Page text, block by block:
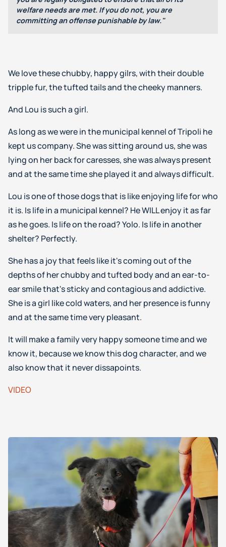
welfare needs are met. If you do not, you are
committing an offense punishable by law."
We love these chubby, happy gilrs, with their double
tripple fur, the tufted tails and the cheeky manners.
And Lou is such a girl.
As long as we were in the municipal kennel of Tripoli he
kept us company. She was sitting around us, she was
lying on her back for caresses, she was always present
and at the same time she played it and always difficult.
Lou is one of those dogs that is like enjoying life for who
it is. Is life in a municipal kennel? He WILL enjoy it as far
as he goes. Is life on the road? Yolo. Is life in another
shelter? Perfectly.
She has a joy that feels like it's coming out of the
depths of her chubby and tufted body and an ear-to-
ear smile that's sticky and contagious and addictive.
She is a girl like cold waters, and her presence is funny
and at the same time very pleasant.
It will make a family very happy someone time and we
know it, because we know this dog character, and we
also know that it never dissapoints.
VIDEO